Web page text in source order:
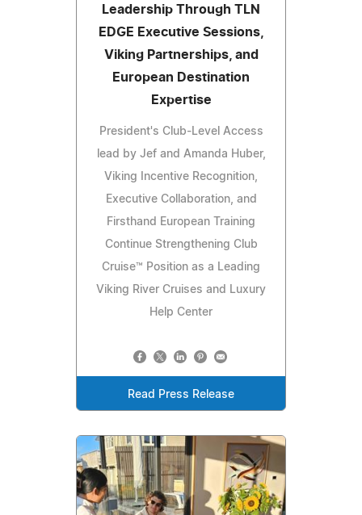
Leadership Through TLN
EDGE Executive Sessions,
Viking Partnerships, and
European Destination
Expertise
President's Club-Level Access
lead by Jef and Amanda Huber,
Viking Incentive Recognition,
Executive Collaboration, and
Firsthand European Training
Continue Strengthening Club
Cruise™ Position as a Leading
Viking River Cruises and Luxury
Help Center
Read Press Release